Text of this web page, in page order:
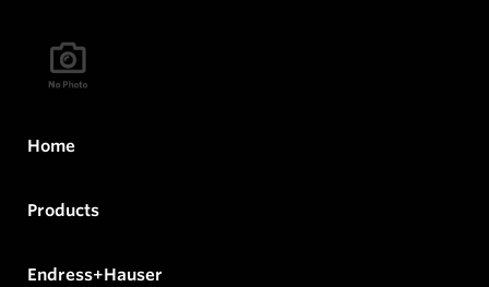
Home
Products
Endress+Hauser